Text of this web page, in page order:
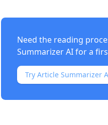
Need the reading
Summarizer AIfor a
Try Article Summarizer